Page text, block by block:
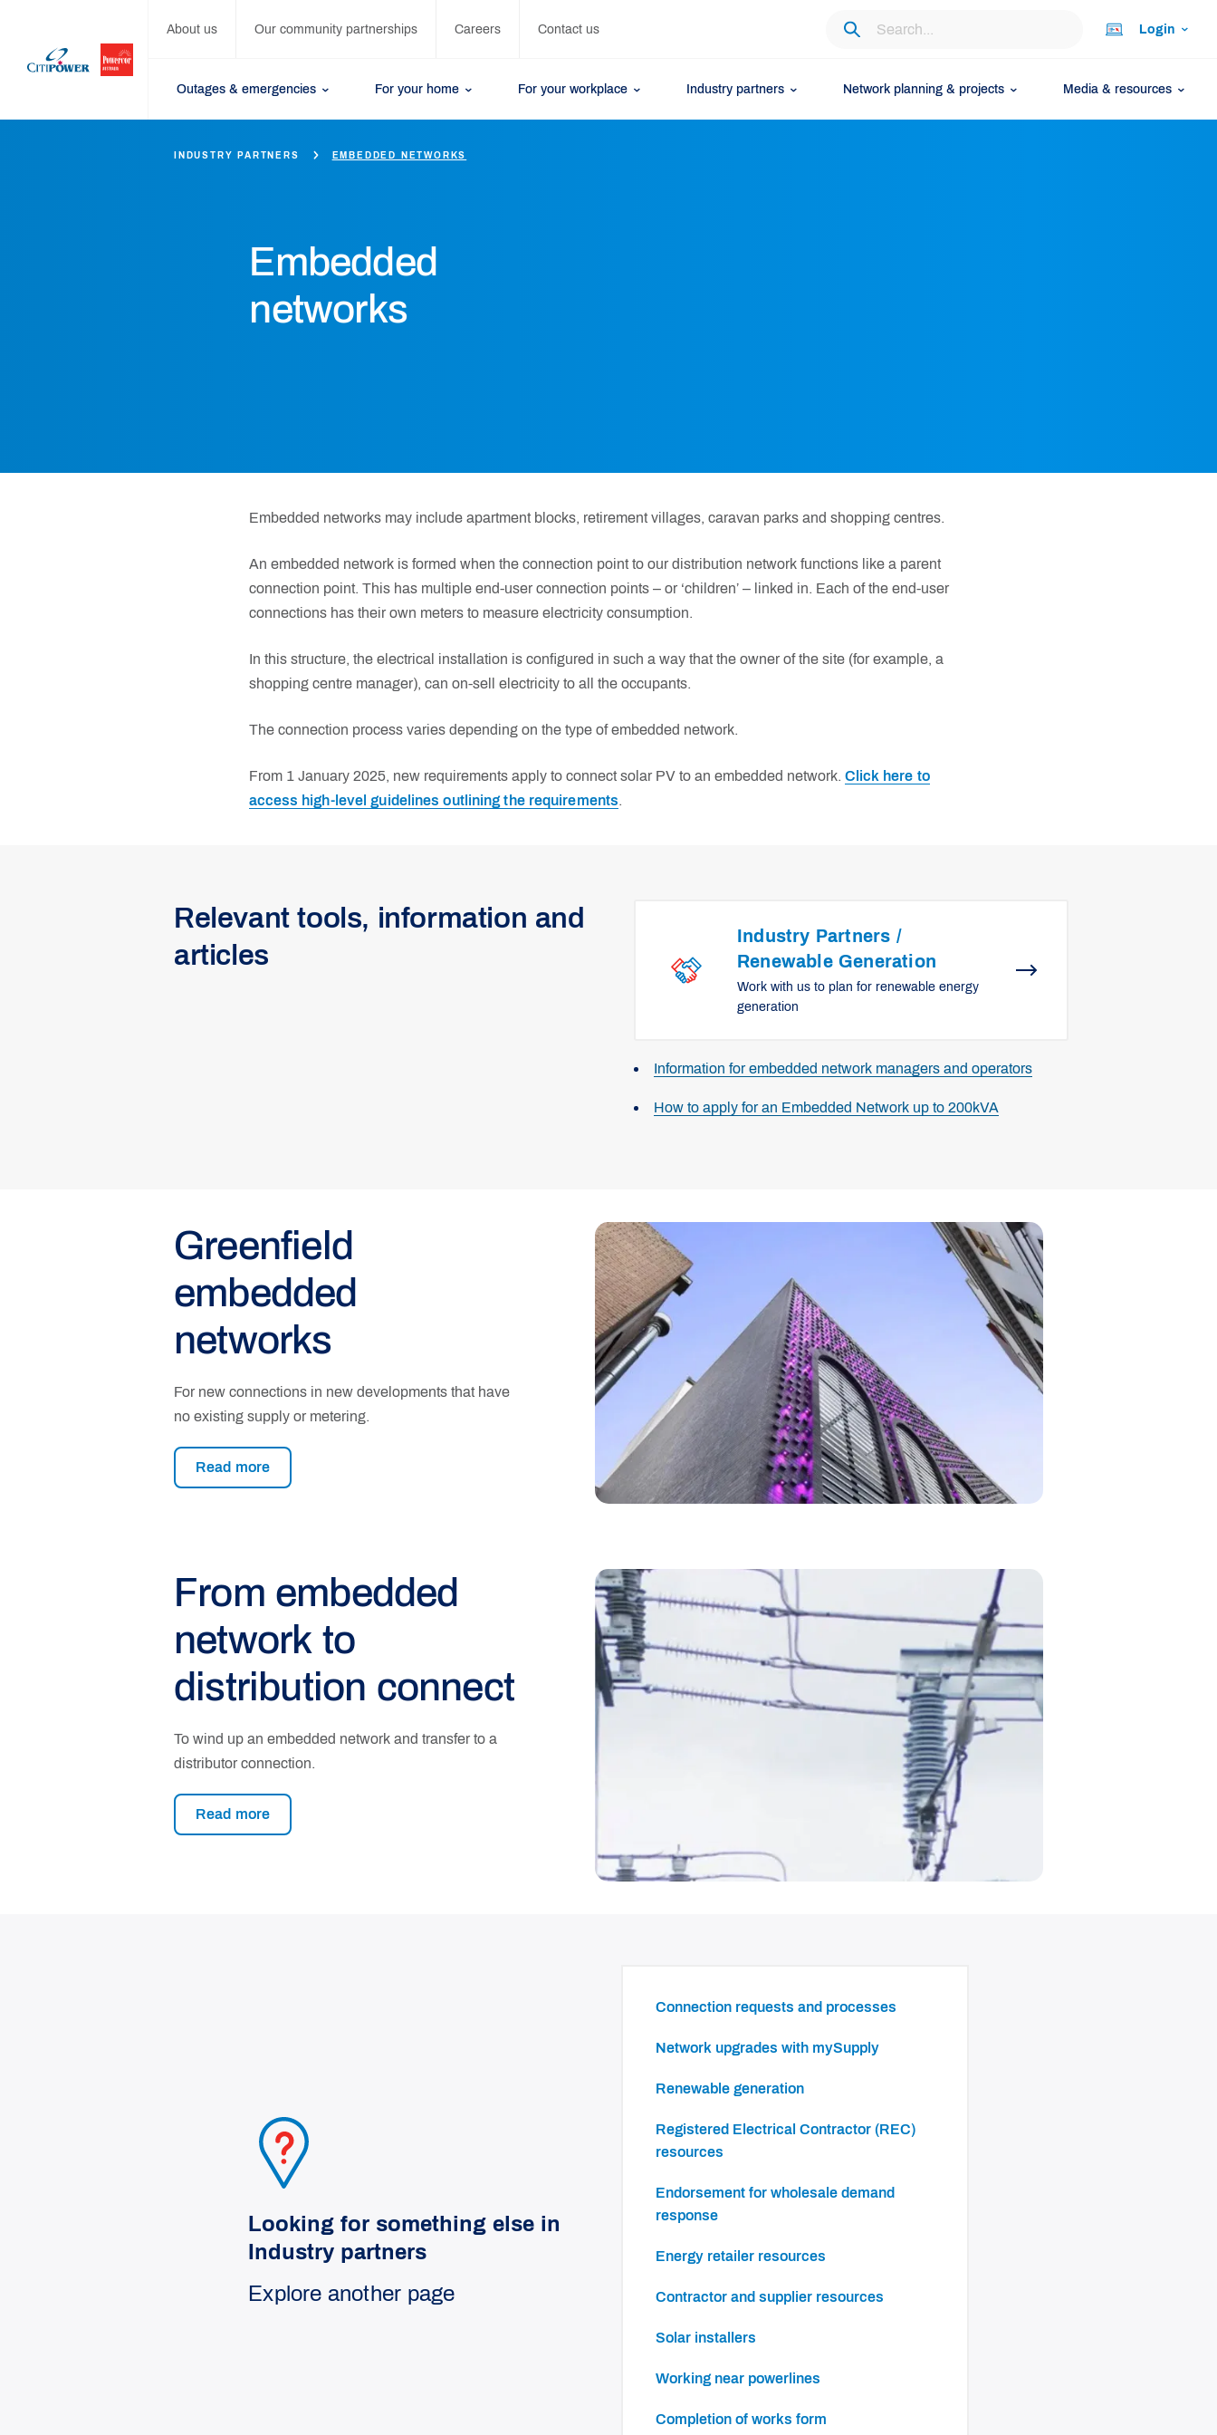
About us Our community partnerships Careers Contact us Login
Outages & emergencies For your home For your workplace Industry partners Network planning & projects Media & resources
Embedded
networks
INDUSTRY PARTNERS EMBEDDED NETWORKS
Embedded networks may include apartment blocks, retirement villages, caravan parks and shopping centres.
An embedded network is formed when the connection point to our distribution network functions like a parent
connection point. This has multiple end-user connection points – or ‘children’ – linked in. Each of the end-user
connections has their own meters to measure electricity consumption.
In this structure, the electrical installation is configured in such a way that the owner of the site (for example, a
shopping centre manager), can on-sell electricity to all the occupants.
The connection process varies depending on the type of embedded network.
From 1 January 2025, new requirements apply to connect solar PV to an embedded network. Click here to
access high-level guidelines outlining the requirements.
Relevant tools, information and
articles
Industry Partners /
Renewable Generation
Work with us to plan for renewable energy
generation
Information for embedded network managers and operators
How to apply for an Embedded Network up to 200kVA
Greenfield
embedded
networks
For new connections in new developments that have
no existing supply or metering.
Read more
From embedded
network to
distribution connect
To wind up an embedded network and transfer to a
distributor connection.
Read more
Looking for something else in
Industry partners
Explore another page
Connection requests and processes
Network upgrades with mySupply
Renewable generation
Registered Electrical Contractor (REC)
resources
Endorsement for wholesale demand
response
Energy retailer resources
Contractor and supplier resources
Solar installers
Working near powerlines
Completion of works form